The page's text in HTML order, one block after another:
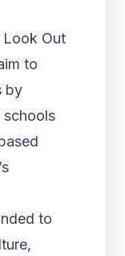
Out
to
by
to